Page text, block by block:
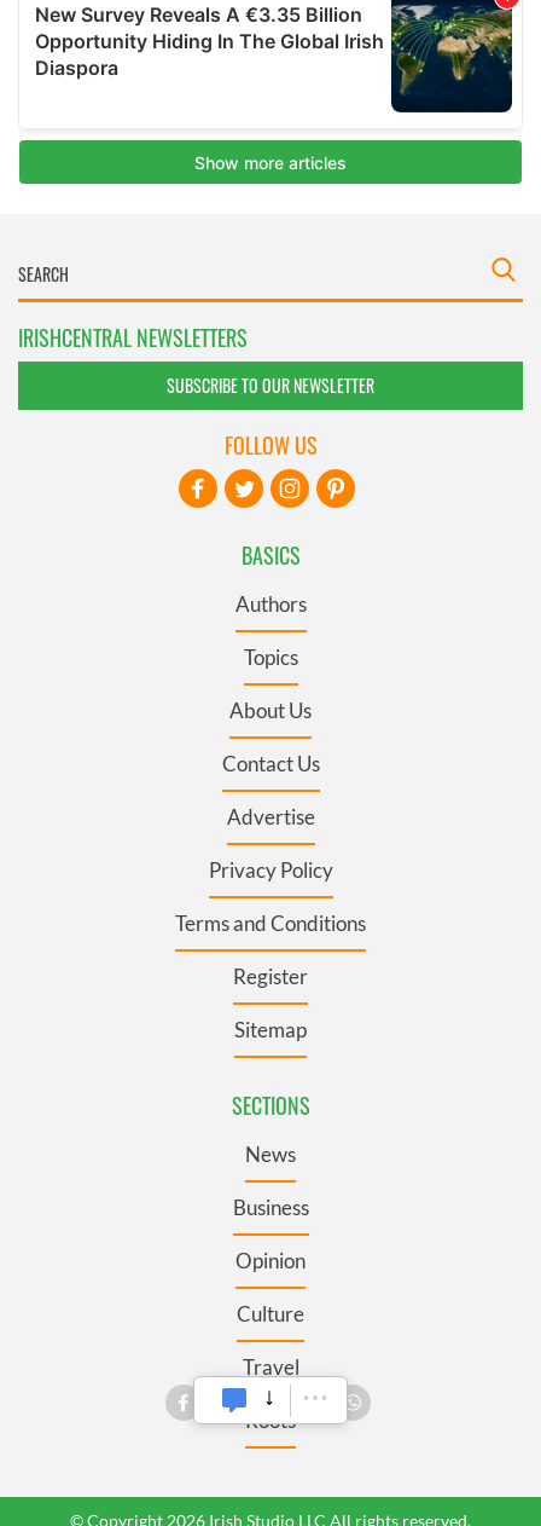
IRISHCENTRAL NEWSLETTERS
SUBSCRIBE TO OUR NEWSLETTER
BASICS
Authors
Topics
About Us
Contact Us
Advertise
Privacy Policy
Terms and Conditions
Register
Sitemap
SECTIONS
News
Business
Opinion
Culture
Travel
Roots
FOLLOW US
© Copyright 2026 Irish Studio LLC All rights reserved.